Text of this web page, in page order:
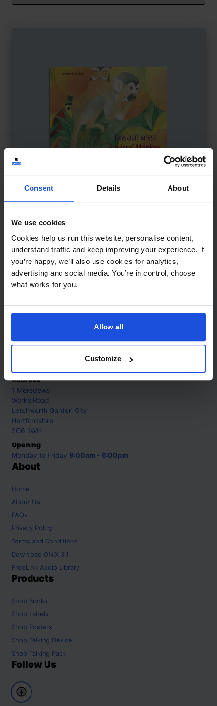
Consent Details About
We use cookies
Cookies help us run this website, personalise content,
understand traffic and keep improving your experience. If
you’re happy, we’ll also use cookies for analytics,
advertising and social media. You’re in control, choose
what works for you.
Allow all
Customize
Mindfulness with a monkey twist
Wellbeing 5-7 Years
Contact
+44 (0)208 445 5123
Address
1 Meredews
Works Road
Letchworth Garden City
Hertfordshire
SG6 1WH
Opening
Monday to Friday 9:00am - 6:00pm
About
Home
About Us
FAQs
Privacy Policy
Terms and Conditions
Download ONIX 3.1
FreeLink Audio Library
Products
Shop Books
Shop Labels
Shop Posters
Shop Talking Device
Shop Talking Pack
Follow Us